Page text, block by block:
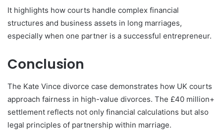
It highlights how courts handle complex financial
structures and business assets in long marriages,
especially when one partner is a successful entrepreneur.
Conclusion
The Kate Vince divorce case demonstrates how UK courts
approach fairness in high-value divorces. The £40 million+
settlement reflects not only financial calculations but also
legal principles of partnership within marriage.